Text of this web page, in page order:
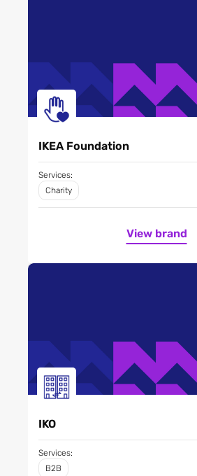
IKEA Foundation
Services:
Charity
View brand
IKO
Services:
B2B